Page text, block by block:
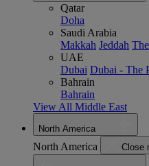
Qatar
Doha
Saudi Arabia
Makkah Jeddah
UAE
Dubai Dubai - The
Bahrain
Bahrain
View All Middle East
North America
North America Close